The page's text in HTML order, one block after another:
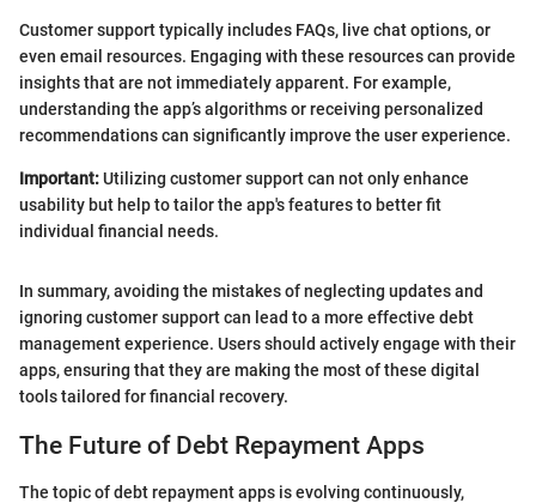
Customer support typically includes FAQs, live chat options, or
even email resources. Engaging with these resources can provide
insights that are not immediately apparent. For example,
understanding the app’s algorithms or receiving personalized
recommendations can significantly improve the user experience.
Important:Utilizing customer support can not only enhance
usability but help to tailor the app's features to better fit
individual financial needs.
In summary, avoiding the mistakes of neglecting updates and
ignoring customer support can lead to a more effective debt
management experience. Users should actively engage with their
apps, ensuring that they are making the most of these digital
tools tailored for financial recovery.
The Future of Debt Repayment Apps
The topic of debt repayment apps is evolving continuously,